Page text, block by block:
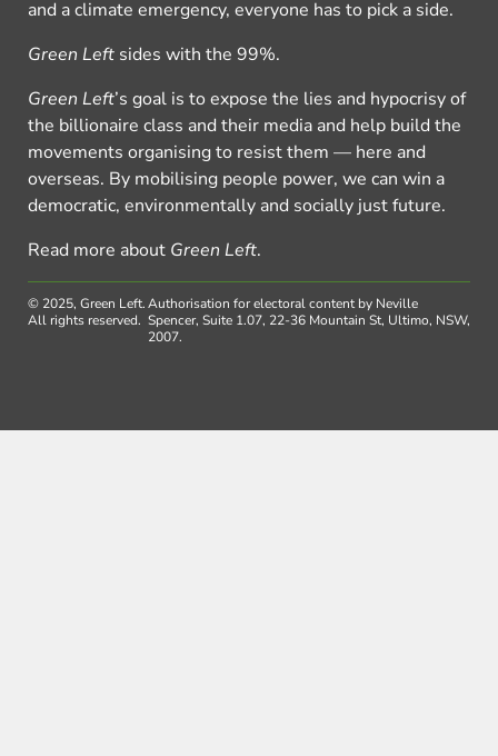
and a climate emergency, everyone has to pick a side.
Green Left sides with the 99%.
Green Left’s goal is to expose the lies and hypocrisy of
the billionaire class and their media and help build the
movements organising to resist them — here and
overseas. By mobilising people power, we can win a
democratic, environmentally and socially just future.
Read more about Green Left.
© 2025, Green Left.
All rights reserved.
Authorisation for electoral content by Neville
Spencer, Suite 1.07, 22-36 Mountain St, Ultimo, NSW,
2007.